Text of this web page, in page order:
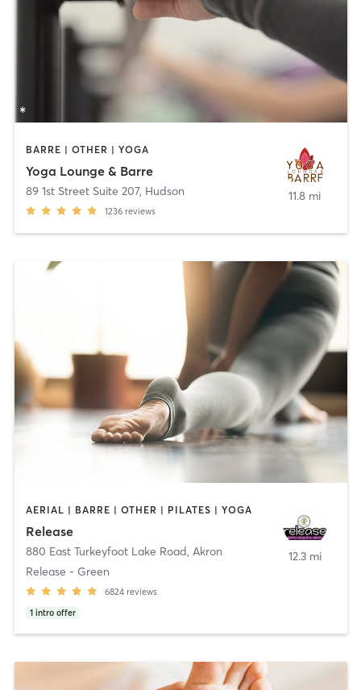
BARRE | OTHER | YOGA
Yoga Lounge & Barre
89 1st Street Suite 207, Hudson
1236 reviews
11.8 mi
AERIAL | BARRE | OTHER | PILATES | YOGA
Release
880 East Turkeyfoot Lake Road, Akron
Release - Green
6824 reviews
1 intro offer
12.3 mi